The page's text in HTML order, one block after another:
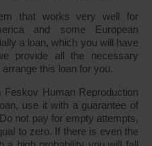
that works very well for
and some European
a loan, which you will have
provide all the necessary
this loan for you.
Human Reproduction
use it with a guarantee of
not pay for empty attempts,
to zero. If there is even the